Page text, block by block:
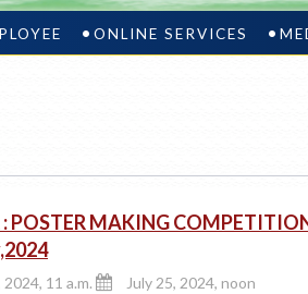
ONLINE SERVICES
: POSTER MAKING
2024, 11 a.m.
July 25, 2024, noon